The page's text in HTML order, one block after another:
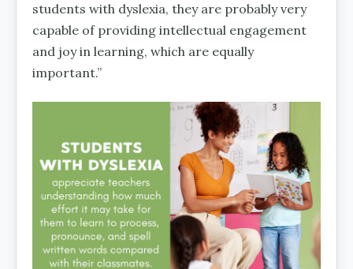
students with dyslexia, they are probably very
capable of providing intellectual engagement
and joy in learning, which are equally
important.”